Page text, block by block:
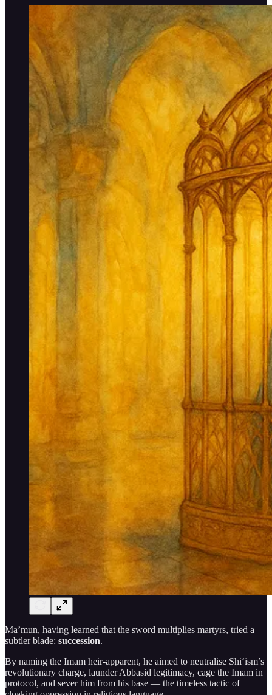
Ma’mun, having learned that the sword multiplies martyrs, tried a
subtler blade: succession.
By naming the Imam heir-apparent, he aimed to neutralise Shi‘ism’s
revolutionary charge, launder Abbasid legitimacy, cage the Imam in
protocol, and sever him from his base — the timeless tactic of